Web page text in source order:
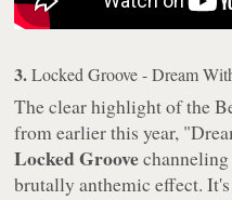
3.Locked Groove - Dream
The clear highlight of the
from earlier this year,
Locked Groove
brutally anthemic effect.